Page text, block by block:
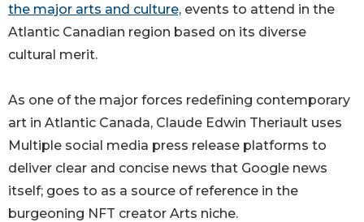
the major arts and culture, events to attend in the
Atlantic Canadian region based on its diverse
cultural merit.
As one of the major forces redefining contemporary
art in Atlantic Canada, Claude Edwin Theriault uses
Multiple social media press release platforms to
deliver clear and concise news that Google news
itself; goes to as a source of reference in the
burgeoning NFT creator Arts niche.